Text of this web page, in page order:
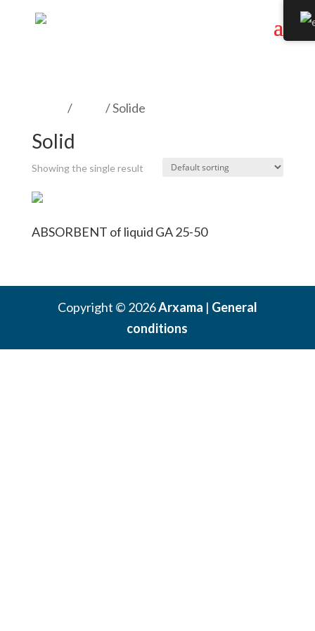
/ / Solide
Solid
Showing the single result
ABSORBENT of liquid GA 25-50
Copyright © 2026Arxama | General
conditions